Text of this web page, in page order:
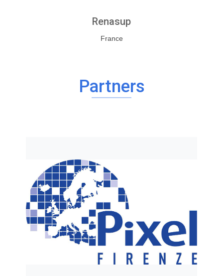
Renasup
France
Partners